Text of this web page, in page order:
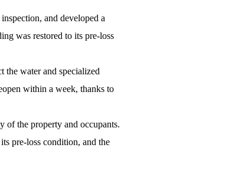
and developed a
was restored to its pre-loss
the water and specialized
within a week, thanks to
of the property and occupants.
pre-loss condition, and the